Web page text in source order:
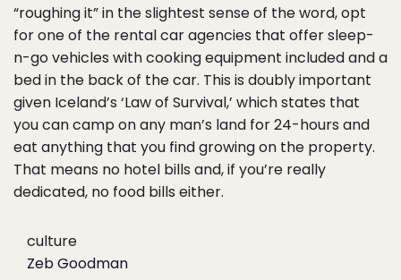
“roughing it” in the slightest sense of the word, opt
for one of the rental car agencies that offer sleep-
n-go vehicles with cooking equipment included and a
bed in the back of the car. This is doubly important
given Iceland’s ‘Law of Survival,’ which states that
you can camp on any man’s land for 24-hours and
eat anything that you find growing on the property.
That means no hotel bills and, if you’re really
dedicated, no food bills either.
culture
Zeb Goodman